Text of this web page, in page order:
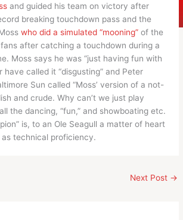
and guided his team on victory after
breaking touchdown pass and the
who did a simulated “mooning” of the
after catching a touchdown during a
Moss says he was “just having fun with
have called it “disgusting” and Peter
Sun called “Moss’ version of a not-
and crude. Why can’t we just play
the dancing, “fun,” and showboating etc.
is, to an Ole Seagull a matter of heart
technical proficiency.
Next Post →